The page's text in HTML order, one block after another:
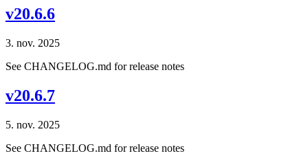
v20.6.6
3. nov. 2025
See CHANGELOG.md for release notes
v20.6.7
5. nov. 2025
See CHANGELOG.md for release notes